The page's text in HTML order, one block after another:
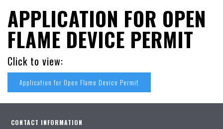
APPLICATION FOR OPEN
FLAME DEVICE PERMIT
Click to view:
Application for Open Flame Device Permit
CONTACT INFORMATION